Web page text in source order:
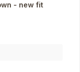
- new fit